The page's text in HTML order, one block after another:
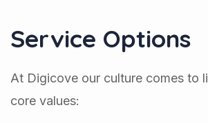
Service Options
At Digicove our culture comes to
core values: